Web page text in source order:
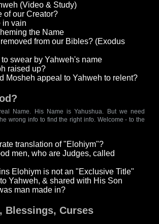
(Video & Study)
of our Creator?
in vain
the Name
from our Bibles? (Exodus
swear by Yahweh's name
raised up?
Mosheh appeal to Yahweh to relent?
Name. His Name is Yahushua. But we need
wrong info to find the right info. Welcome - to the
translation of "Elohiym"?
men, who are Judges, called
Elohiym is not an "Exclusive Title"
Yahweh, & shared with His Son
man made in?
Blessings, Curses